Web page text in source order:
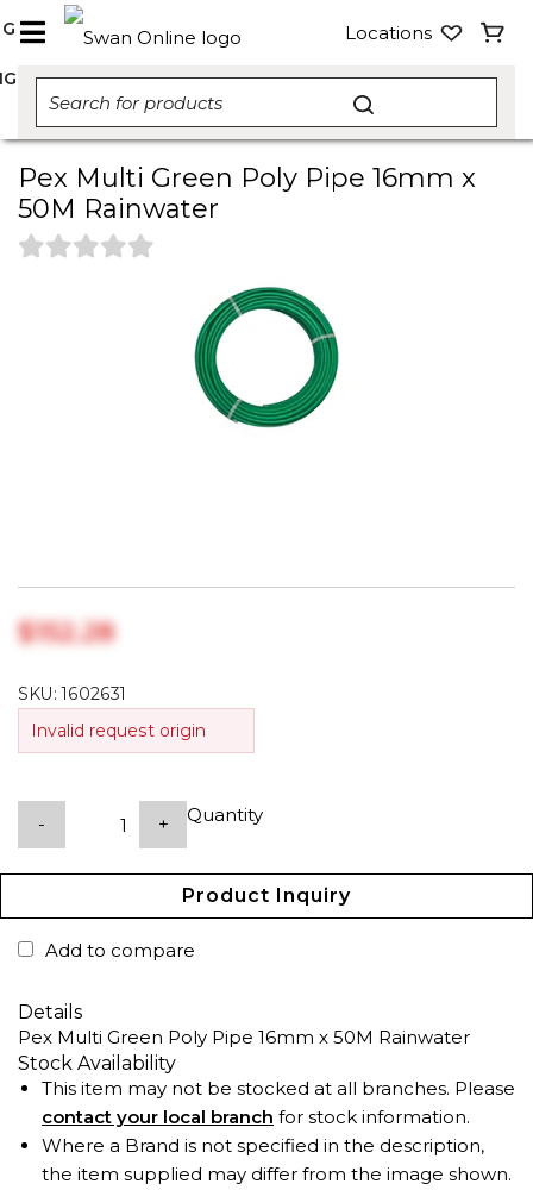
Locations
Pex Multi Green Poly Pipe 16mm x
50M Rainwater
$‎152.28
SKU:1602631
Invalid request origin
Quantity
- +
Product Inquiry
Add to compare
Details
Pex Multi Green Poly Pipe 16mm x 50M Rainwater
Stock Availability
This item may not be stocked at all branches. Please
contact your local branch for stock information.
Where a Brand is not specified in the description,
the item supplied may differ from the image shown.